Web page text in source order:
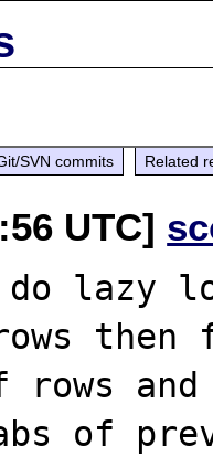
SVN commits Related
UTC]
lazy
rows
of